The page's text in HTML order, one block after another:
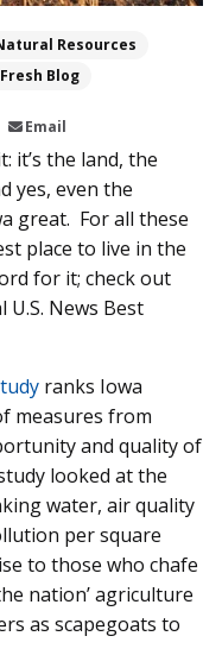
Resources
Blog
Email
it’s the land, the
yes, even the
great. For all these
place to live in the
for it; check out
News Best
ranks Iowa
measures from
and quality of
looked at the
water, air quality
per square
to those who chafe
nation’ agriculture
as scapegoats to